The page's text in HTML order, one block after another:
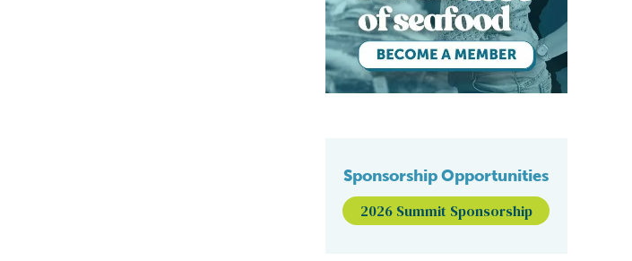
Sponsorship Opportunities
2026 Summit Sponsorship